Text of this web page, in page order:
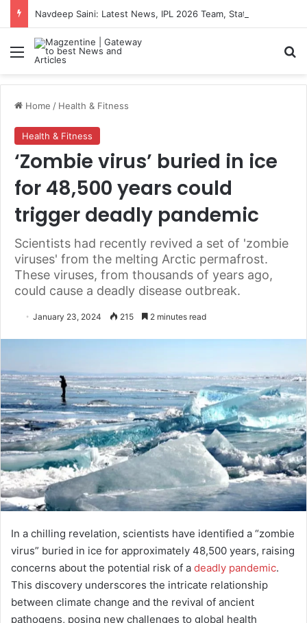
Menu
Home / Health & Fitness
Health & Fitness
‘Zombie virus’ buried in ice
for 48,500 years could
trigger deadly pandemic
Scientists had recently revived a set of 'zombie
viruses' from the melting Arctic permafrost.
These viruses, from thousands of years ago,
could cause a deadly disease outbreak.
January 23, 2024 215 2 minutes read
In a chilling revelation, scientists have identified a “zombie
virus” buried in ice for approximately 48,500 years, raising
concerns about the potential risk of a deadly pandemic.
This discovery underscores the intricate relationship
between climate change and the revival of ancient
pathogens, posing new challenges to global health